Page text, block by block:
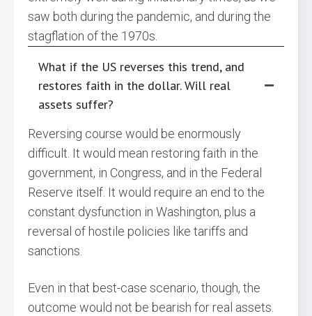
saw both during the pandemic, and during the
stagflation of the 1970s.
What if the US reverses this trend, and
restores faith in the dollar. Will real
assets suffer?
Reversing course would be enormously
difficult. It would mean restoring faith in the
government, in Congress, and in the Federal
Reserve itself. It would require an end to the
constant dysfunction in Washington, plus a
reversal of hostile policies like tariffs and
sanctions.
Even in that best-case scenario, though, the
outcome would not be bearish for real assets.